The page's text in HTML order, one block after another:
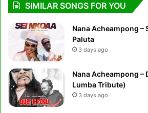
SIMILAR SONGS FOR YOU
Nana Acheampong –
Paluta
3 days ago
Nana Acheampong –
Lumba Tribute)
3 days ago